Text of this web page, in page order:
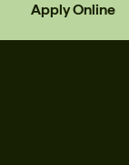
Apply Online